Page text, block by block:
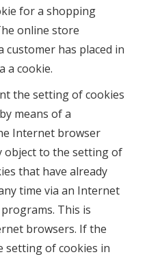
for a shopping
online store
customer has placed in
a cookie.
the setting of cookies
means of a
Internet browser
object to the setting of
that have already
time via an Internet
This is
browsers. If the
setting of cookies in